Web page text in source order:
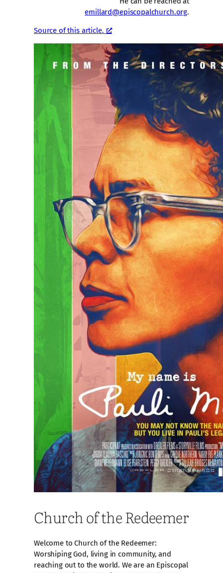
emillard@episcopalchurch.org.
Source of this article.
Church of the Redeemer
Welcome to Church of the Redeemer:
Worshiping God, living in community, and
reaching out to the world. We are an Episcopal